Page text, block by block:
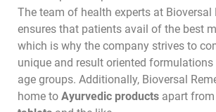
The team of health experts at Bioversal
ensures that patients avail of the best
which is why the company strives to
unique and result oriented formulations
age groups. Additionally, Bioversal
home to Ayurvedic products apart from